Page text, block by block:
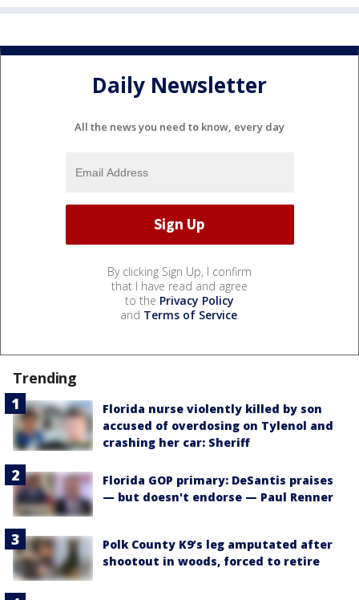
Daily Newsletter
All the news you need to know, every day
By clicking Sign Up, I confirm
that I have read and agree
to the Privacy Policy
and Terms of Service.
Trending
Florida nurse violently killed by son
accused of overdosing on Tylenol and
crashing her car: Sheriff
Florida GOP primary: DeSantis praises
— but doesn't endorse — Paul Renner
Polk County K9’s leg amputated after
shootout in woods, forced to retire